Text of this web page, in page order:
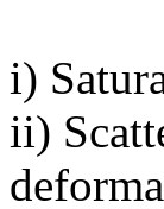
i)
ii)